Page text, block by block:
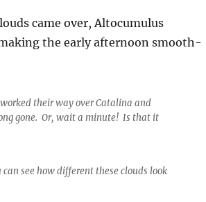
came over, Altocumulus
the early afternoon smooth-
their way over Catalina and
gone. Or, wait a minute! Is that it
see how different these clouds look